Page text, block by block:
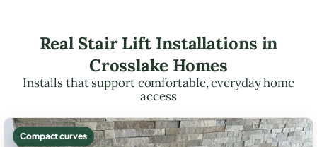
Real Stair Lift Installations in
Crosslake Homes
Installs that support comfortable, everyday home
access
Compact curves